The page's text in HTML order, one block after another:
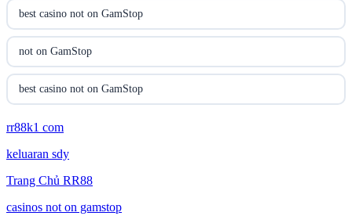
online casinos
online casinos
online casino
online casino
parhaat uudet kasinot
meilleur casino en ligne
best casino not on GamStop
not on GamStop
best casino not on GamStop
online casinos not on GamStop
non GamStop casino UK
non GamStop casinos
rr88k1 com
keluaran sdy
Trang Chủ RR88
casinos not on gamstop